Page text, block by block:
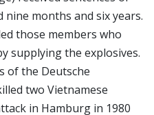
nine months and six years.
those members who
supplying the explosives.
of the Deutsche
two Vietnamese
in Hamburg in 1980